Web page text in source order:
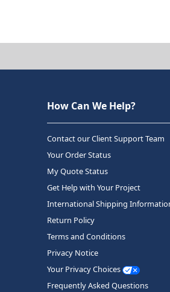
How Can We Help?
Contact our Client Support Team
Your Order Status
My Quote Status
Get Help with Your Project
International Shipping
Return Policy
Terms and Conditions
Privacy Notice
Your Privacy Choices
Frequently Asked Questions